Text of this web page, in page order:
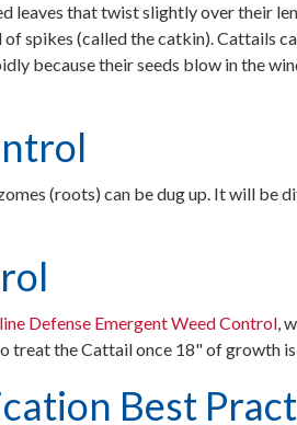
leaves that twist slightly over their
spikes (called the catkin). Cattails
because their seeds blow in the
(roots) can be dug up. It will
Defense Emergent Weed Control,
treat the Cattail once 18" of growth
Best